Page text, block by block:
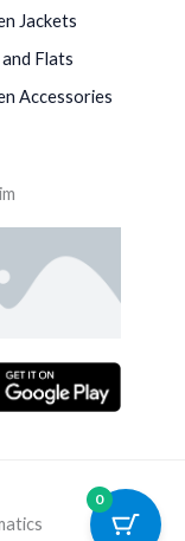
Jackets
Flats
Accessories
0